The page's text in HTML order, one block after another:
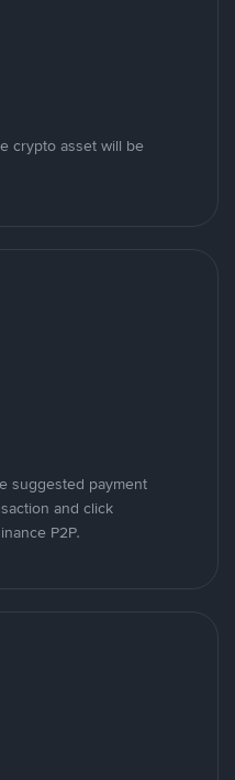
crypto asset will be
suggested payment
and click
P2P.